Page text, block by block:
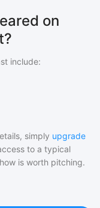
on
include:
simply upgrade
to a typical
is worth pitching.